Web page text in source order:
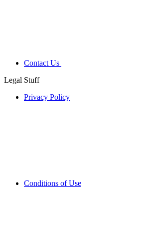
Contact Us
Legal Stuff
Privacy Policy
Conditions of Use